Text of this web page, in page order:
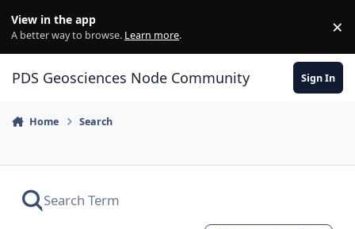
View in the app
A better way to browse. Learn more. ×
PDS Geosciences Node Community Sign In
Home Search